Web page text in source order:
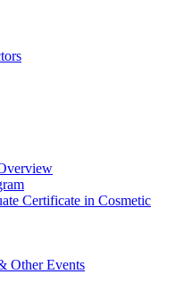
Certificate in Cosmetic
Other Events